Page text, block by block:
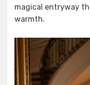
magical entryway
warmth.